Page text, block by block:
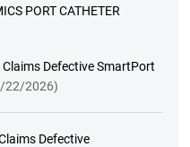
PORT CATHETER
Defective SmartPort
22/2026)
Defective